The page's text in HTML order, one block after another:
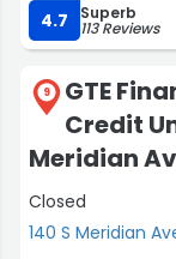
4.7 Superb
113 Reviews
9
GTE
Credit
Meridian
Closed
140 S Meridian